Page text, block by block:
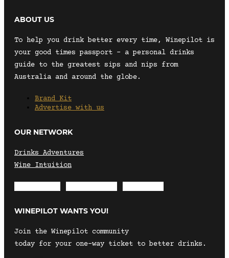
ABOUT US
To help you drink better every time, Winepilot is
your good times passport – a personal drinks
guide to the greatest sips and nips from
Australia and around the globe.
Brand Kit
Advertise with us
OUR NETWORK
Drinks Adventures
Wine Intuition
WINEPILOT WANTS YOU!
Join the Winepilot community
today for your one-way ticket to better drinks.